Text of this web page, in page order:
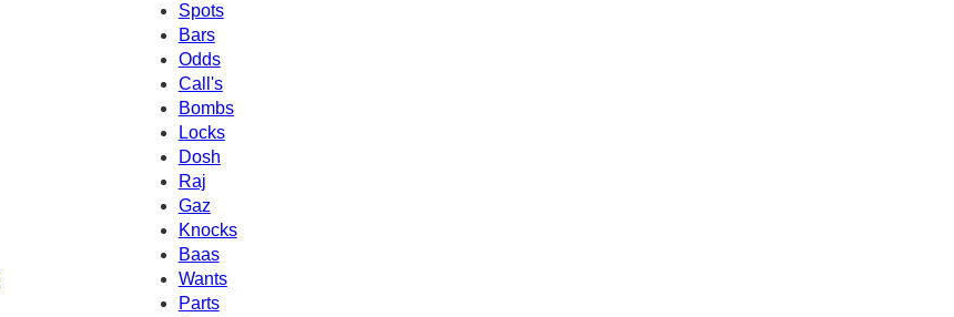
Spots
Bars
Odds
Call's
Bombs
Locks
Dosh
Raj
Gaz
Knocks
Baas
Wants
Parts